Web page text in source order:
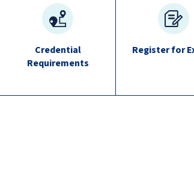
quick
Credential
Requirements
Register for